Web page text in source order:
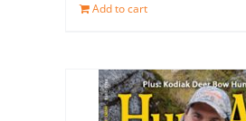
Add to cart